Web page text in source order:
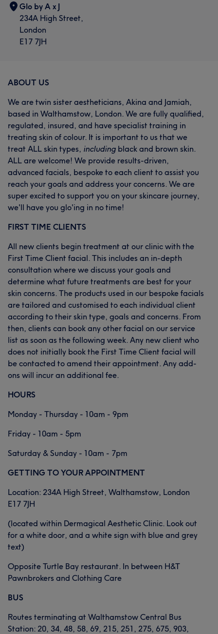
Glo by A x J
234A High Street,
London
E17 7JH
ABOUT US
We are twin sister aestheticians, Akina and Jamiah,
based in Walthamstow, London. We are fully qualified,
regulated, insured, and have specialist training in
treating skin of colour. It is important to us that we
treat ALL skin types, including black and brown skin.
ALL are welcome! We provide results-driven,
advanced facials, bespoke to each client to assist you
reach your goals and address your concerns. We are
super excited to support you on your skincare journey,
we'll have you glo'ing in no time!
FIRST TIME CLIENTS
All new clients begin treatment at our clinic with the
First Time Client facial. This includes an in-depth
consultation where we discuss your goals and
determine what future treatments are best for your
skin concerns. The products used in our bespoke facials
are tailored and customised to each individual client
according to their skin type, goals and concerns. From
then, clients can book any other facial on our service
list as soon as the following week. Any new client who
does not initially book the First Time Client facial will
be contacted to amend their appointment. Any add-
ons will incur an additional fee.
HOURS
Monday - Thursday - 10am - 9pm
Friday - 10am - 5pm
Saturday & Sunday - 10am - 7pm
GETTING TO YOUR APPOINTMENT
Location: 234A High Street, Walthamstow, London
E17 7JH
(located within Dermagical Aesthetic Clinic. Look out
for a white door, and a white sign with blue and grey
text)
Opposite Turtle Bay restaurant. In between H&T
Pawnbrokers and Clothing Care
BUS
Routes terminating at Walthamstow Central Bus
Station: 20, 34, 48, 58, 69, 215, 251, 275, 675, 903,